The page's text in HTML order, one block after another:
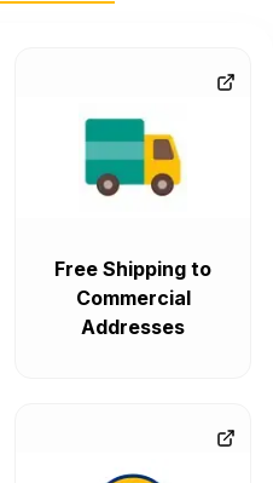
Free Shipping to
Commercial
Addresses